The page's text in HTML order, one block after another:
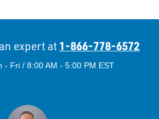
expert at 1-866-778-6572
- Fri / 8:00 AM - 5:00 PM EST